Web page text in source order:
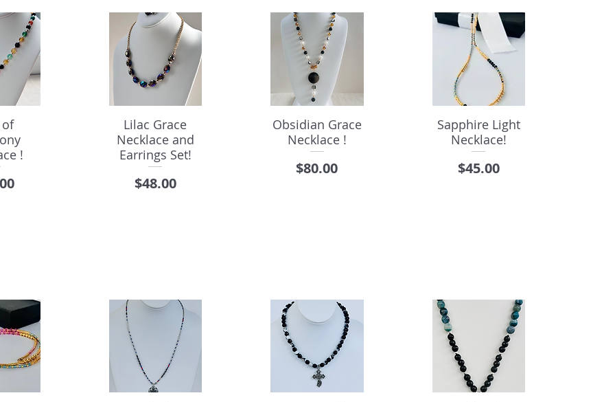
of
!
Lilac Grace
Necklace and
Earrings Set!
Price
$48.00
Obsidian Grace
Necklace !
Price
$80.00
Sapphire Light
Necklace!
Price
$45.00